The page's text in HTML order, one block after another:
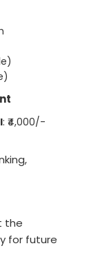
: ₹4,000/-
the
for future